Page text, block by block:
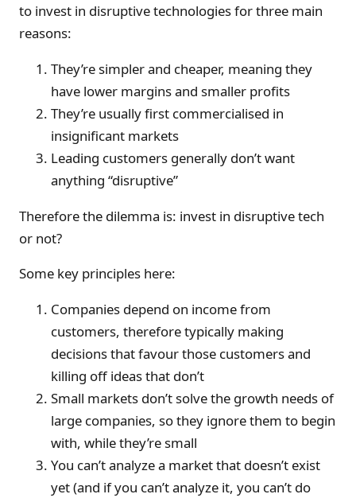
to invest in disruptive technologies for three main
reasons:
They’re simpler and cheaper, meaning they
have lower margins and smaller profits
They’re usually first commercialised in
insignificant markets
Leading customers generally don’t want
anything “disruptive”
Therefore the dilemma is: invest in disruptive tech
or not?
Some key principles here:
Companies depend on income from
customers, therefore typically making
decisions that favour those customers and
killing off ideas that don’t
Small markets don’t solve the growth needs of
large companies, so they ignore them to begin
with, while they’re small
You can’t analyze a market that doesn’t exist
yet (and if you can’t analyze it, you can’t do